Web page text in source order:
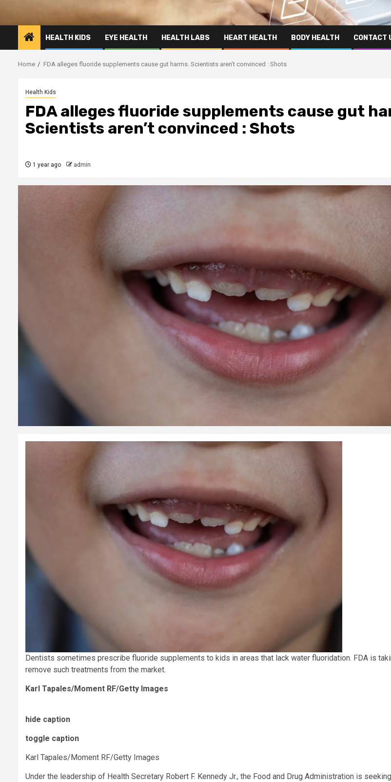
HEALTH KIDS EYE HEALTH HEALTH LABS HEART HEALTH BODY HEALTH CONTACT
Home FDA alleges fluoride supplements cause gut harms. Scientists aren’t convinced : Shots
Health Kids
FDA alleges fluoride supplements cause gut
Scientists aren’t convinced : Shots
1 year ago admin
Dentists sometimes prescribe fluoride supplements to kids in areas that lack water fluoridation. FDA is
remove such treatments from the market.
Karl Tapales/Moment RF/Getty Images
hide caption
toggle caption
Karl Tapales/Moment RF/Getty Images
Under the leadership of Health Secretary Robert F. Kennedy Jr., the Food and Drug Administration is